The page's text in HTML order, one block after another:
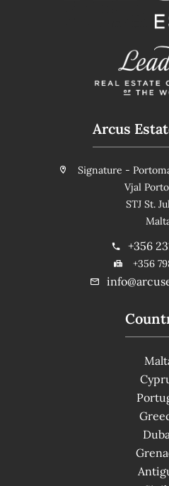
Arcus
Signature -
Vjal
STJ St.
+356
+356